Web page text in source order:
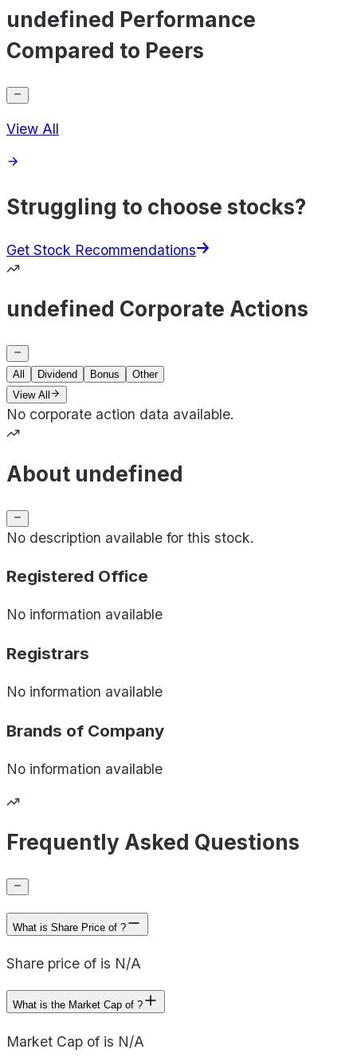
undefined Performance
Compared to Peers
View All
Struggling to choose stocks?
Get Stock Recommendations
undefined Corporate Actions
All Dividend Bonus
Other
View All
No corporate action data available.
About undefined
No description available for this stock.
Registered Office
No information available
Registrars
No information available
Brands of Company
No information available
Frequently Asked Questions
What is Share Price of ?
Share price of is N/A
What is the Market Cap of ?
Market Cap of is N/A